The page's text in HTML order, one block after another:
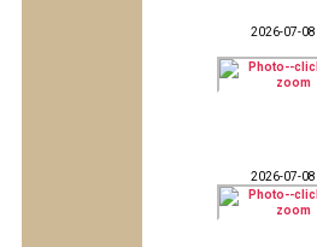
2026-07-08
2026-07-08